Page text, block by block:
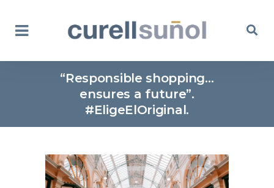
“Responsible shopping…
ensures a future”.
#EligeElOriginal.